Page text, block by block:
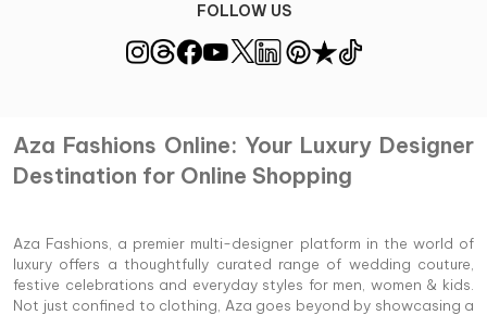
FOLLOW US
Aza Fashions Online: Your Luxury Designer
Destination for Online Shopping
Aza Fashions, a premier multi-designer platform in the world of
luxury offers a thoughtfully curated range of wedding couture,
festive celebrations and everyday styles for men, women & kids.
Not just confined to clothing, Aza goes beyond by showcasing a